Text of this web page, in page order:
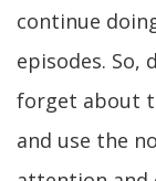
continue
episodes. So,
forget about
and use the